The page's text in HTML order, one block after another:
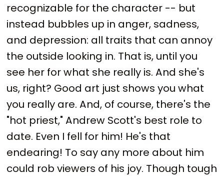
recognizable for the character -- but
instead bubbles up in anger, sadness,
and depression: all traits that can annoy
the outside looking in. That is, until you
see her for what she really is. And she's
us, right? Good art just shows you what
you really are. And, of course, there's the
"hot priest," Andrew Scott's best role to
date. Even I fell for him! He's that
endearing! To say any more about him
could rob viewers of his joy. Though tough